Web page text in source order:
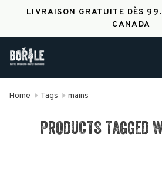
LIVRAISON GRATUITE DÈS
CANADA
Home Tags mains
PRODUCTS TAGGED